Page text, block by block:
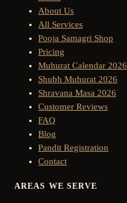
About Us
All Services
Pooja Samagri Shop
Pricing
Muhurat Calendar 2026
Shubh Muhurat 2026
Shravana Masa 2026
Customer Reviews
FAQ
Blog
Pandit Registration
Contact
AREAS WE SERVE